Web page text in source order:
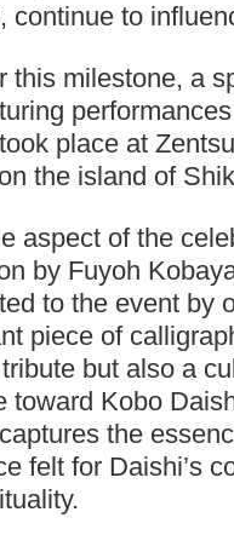
continue to
this milestone, a
place at
the island of
aspect of the
by Fuyoh
to the event by
piece of
but also a
toward Kobo
the
felt for Daishi’s